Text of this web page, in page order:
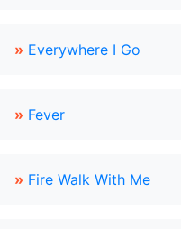
» Everywhere I Go
» Fever
» Fire Walk With Me